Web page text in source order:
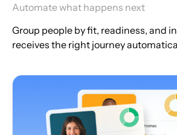
Automate what happens next
Group people by fit, readiness, and
receives the right journey